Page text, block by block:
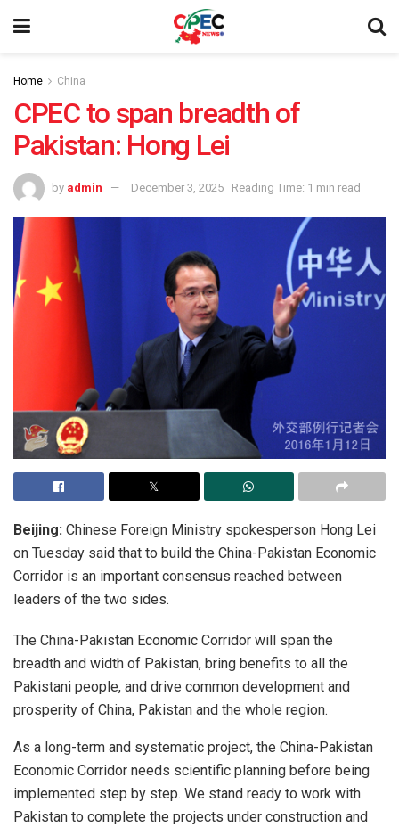
Home China
CPEC to span breadth of
Pakistan: Hong Lei
by admin December 3, 2025 Reading Time: 1 min read
Beijing: Chinese Foreign Ministry spokesperson Hong Lei
on Tuesday said that to build the China-Pakistan Economic
Corridor is an important consensus reached between
leaders of the two sides.
The China-Pakistan Economic Corridor will span the
breadth and width of Pakistan, bring benefits to all the
Pakistani people, and drive common development and
prosperity of China, Pakistan and the whole region.
As a long-term and systematic project, the China-Pakistan
Economic Corridor needs scientific planning before being
implemented step by step. We stand ready to work with
Pakistan to complete the projects under construction and